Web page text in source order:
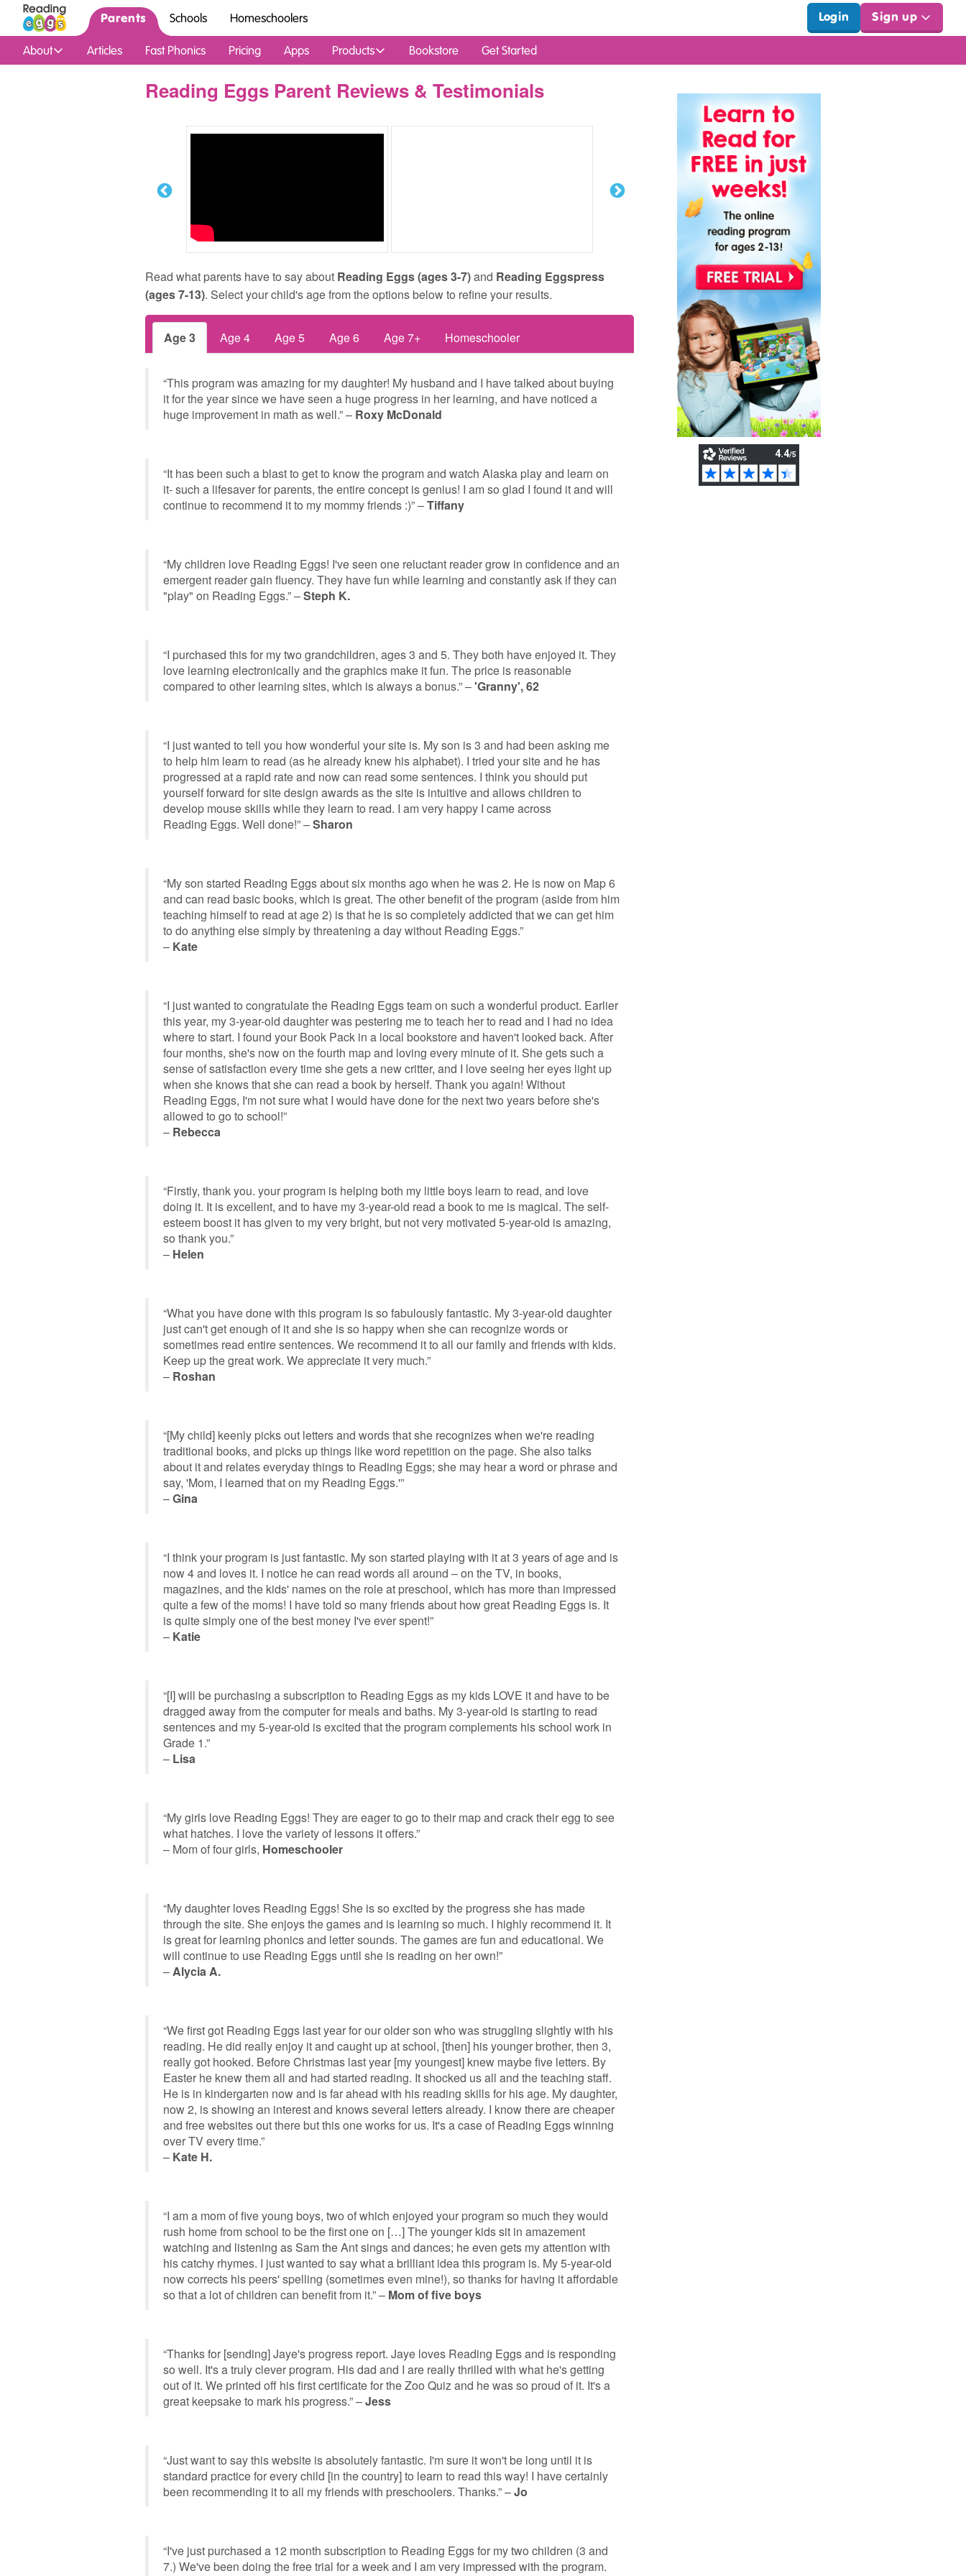
Parents
About Articles Fast Phonics Pricing Apps Products Bookstore Get Started
Schools Homeschoolers Login Sign up
Reading Eggs Parent Reviews & Testimonials
Read what parents have to say about Reading Eggs (ages 3-7)and Reading Eggspress
(ages 7-13). Select your child's age from the options below to refine your results.
Age 3 Age 4 Age 5 Age 6 Age 7+ Homeschooler
“This program was amazing for my daughter! My husband and I have talked about buying
it for the year since we have seen a huge progress in her learning, and have noticed a
huge improvement in math as well.” – Roxy McDonald
“It has been such a blast to get to know the program and watch Alaska play and learn on
it- such a lifesaver for parents, the entire concept is genius! I am so glad I found it and will
continue to recommend it to my mommy friends :)” –Tiffany
“My children love Reading Eggs! I've seen one reluctant reader grow in confidence and an
emergent reader gain fluency. They have fun while learning and constantly ask if they can
"play" on Reading Eggs.” –Steph K.
“I purchased this for my two grandchildren, ages 3 and 5. They both have enjoyed it. They
love learning electronically and the graphics make it fun. The price is reasonable
compared to other learning sites, which is always a bonus.” –'Granny', 62
“I just wanted to tell you how wonderful your site is. My son is 3 and had been asking me
to help him learn to read (as he already knew his alphabet). I tried your site and he has
progressed at a rapid rate and now can read some sentences. I think you should put
yourself forward for site design awards as the site is intuitive and allows children to
develop mouse skills while they learn to read. I am very happy I came across
Reading Eggs. Well done!” –Sharon
“My son started Reading Eggs about six months ago when he was 2. He is now on Map 6
and can read basic books, which is great. The other benefit of the program (aside from him
teaching himself to read at age 2) is that he is so completely addicted that we can get him
to do anything else simply by threatening a day without Reading Eggs.”
– Kate
“I just wanted to congratulate the Reading Eggs team on such a wonderful product. Earlier
this year, my 3-year-old daughter was pestering me to teach her to read and I had no idea
where to start. I found your Book Pack in a local bookstore and haven't looked back. After
four months, she's now on the fourth map and loving every minute of it. She gets such a
sense of satisfaction every time she gets a new critter, and I love seeing her eyes light up
when she knows that she can read a book by herself. Thank you again! Without
Reading Eggs, I'm not sure what I would have done for the next two years before she's
allowed to go to school!”
– Rebecca
“Firstly, thank you. your program is helping both my little boys learn to read, and love
doing it. It is excellent, and to have my 3-year-old read a book to me is magical. The self-
esteem boost it has given to my very bright, but not very motivated 5-year-old is amazing,
so thank you.”
– Helen
“What you have done with this program is so fabulously fantastic. My 3-year-old daughter
just can't get enough of it and she is so happy when she can recognize words or
sometimes read entire sentences. We recommend it to all our family and friends with kids.
Keep up the great work. We appreciate it very much.”
– Roshan
“[My child] keenly picks out letters and words that she recognizes when we're reading
traditional books, and picks up things like word repetition on the page. She also talks
about it and relates everyday things to Reading Eggs; she may hear a word or phrase and
say, 'Mom, I learned that on my Reading Eggs.'”
–Gina
“I think your program is just fantastic. My son started playing with it at 3 years of age and is
now 4 and loves it. I notice he can read words all around – on the TV, in books,
magazines, and the kids' names on the role at preschool, which has more than impressed
quite a few of the moms! I have told so many friends about how great Reading Eggs is. It
is quite simply one of the best money I've ever spent!”
– Katie
“[I] will be purchasing a subscription to Reading Eggs as my kids LOVE it and have to be
dragged away from the computer for meals and baths. My 3-year-old is starting to read
sentences and my 5-year-old is excited that the program complements his school work in
Grade 1.”
– Lisa
“My girls love Reading Eggs! They are eager to go to their map and crack their egg to see
what hatches. I love the variety of lessons it offers.”
– Mom of four girls, Homeschooler
“My daughter loves Reading Eggs! She is so excited by the progress she has made
through the site. She enjoys the games and is learning so much. I highly recommend it. It
is great for learning phonics and letter sounds. The games are fun and educational. We
will continue to use Reading Eggs until she is reading on her own!”
–Alycia A.
“We first got Reading Eggs last year for our older son who was struggling slightly with his
reading. He did really enjoy it and caught up at school, [then] his younger brother, then 3,
really got hooked. Before Christmas last year [my youngest] knew maybe five letters. By
Easter he knew them all and had started reading. It shocked us all and the teaching staff.
He is in kindergarten now and is far ahead with his reading skills for his age. My daughter,
now 2, is showing an interest and knows several letters already. I know there are cheaper
and free websites out there but this one works for us. It's a case of Reading Eggs winning
over TV every time.”
– Kate H.
“I am a mom of five young boys, two of which enjoyed your program so much they would
rush home from school to be the first one on […] The younger kids sit in amazement
watching and listening as Sam the Ant sings and dances; he even gets my attention with
his catchy rhymes. I just wanted to say what a brilliant idea this program is. My 5-year-old
now corrects his peers' spelling (sometimes even mine!), so thanks for having it affordable
so that a lot of children can benefit from it.” – Mom of five boys
“Thanks for [sending] Jaye's progress report. Jaye loves Reading Eggs and is responding
so well. It's a truly clever program. His dad and I are really thrilled with what he's getting
out of it. We printed off his first certificate for the Zoo Quiz and he was so proud of it. It's a
great keepsake to mark his progress.” –Jess
“Just want to say this website is absolutely fantastic. I'm sure it won't be long until it is
standard practice for every child [in the country] to learn to read this way! I have certainly
been recommending it to all my friends with preschoolers. Thanks.” –Jo
“I've just purchased a 12 month subscription to Reading Eggs for my two children (3 and
7.) We've been doing the free trial for a week and I am very impressed with the program.